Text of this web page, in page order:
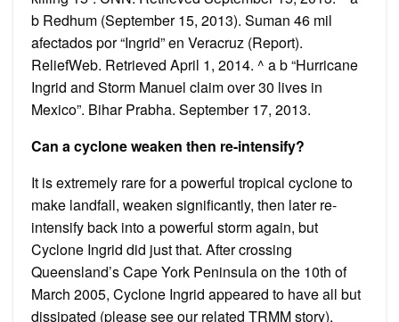
b Redhum (September 15, 2013). Suman 46 mil
afectados por “Ingrid” en Veracruz (Report).
ReliefWeb. Retrieved April 1, 2014. ^ a b “Hurricane
Ingrid and Storm Manuel claim over 30 lives in
Mexico”. Bihar Prabha. September 17, 2013.
Can a cyclone weaken then re-intensify?
It is extremely rare for a powerful tropical cyclone to
make landfall, weaken significantly, then later re-
intensify back into a powerful storm again, but
Cyclone Ingrid did just that. After crossing
Queensland’s Cape York Peninsula on the 10th of
March 2005, Cyclone Ingrid appeared to have all but
dissipated (please see our related TRMM story).